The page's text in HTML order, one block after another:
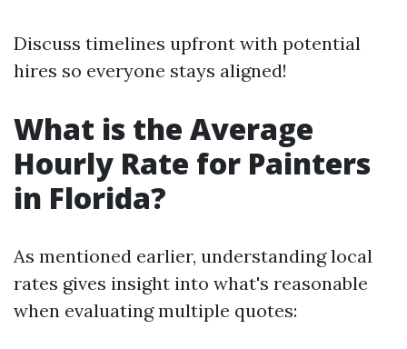
Discuss timelines upfront with potential
hires so everyone stays aligned!
What is the Average
Hourly Rate for Painters
in Florida?
As mentioned earlier, understanding local
rates gives insight into what's reasonable
when evaluating multiple quotes: